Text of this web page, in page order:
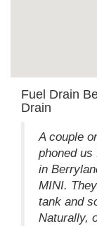
Fuel Drain
Drain
A couple
phoned
in
MINI.
tank and
Naturally,